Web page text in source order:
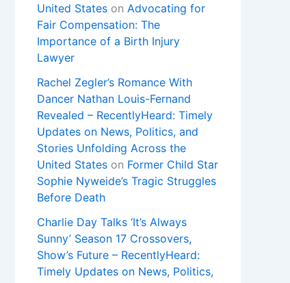
United States on Advocating for
Fair Compensation: The
Importance of a Birth Injury
Lawyer
Rachel Zegler’s Romance With
Dancer Nathan Louis-Fernand
Revealed – RecentlyHeard: Timely
Updates on News, Politics, and
Stories Unfolding Across the
United States on Former Child Star
Sophie Nyweide’s Tragic Struggles
Before Death
Charlie Day Talks ‘It’s Always
Sunny’ Season 17 Crossovers,
Show’s Future – RecentlyHeard:
Timely Updates on News, Politics,